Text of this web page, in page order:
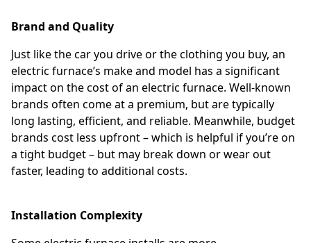
Brand and Quality
Just like the car you drive or the clothing you buy, an
electric furnace’s make and model has a significant
impact on the cost of an electric furnace. Well-known
brands often come at a premium, but are typically
long lasting, efficient, and reliable. Meanwhile, budget
brands cost less upfront – which is helpful if you’re on
a tight budget – but may break down or wear out
faster, leading to additional costs.
Installation Complexity